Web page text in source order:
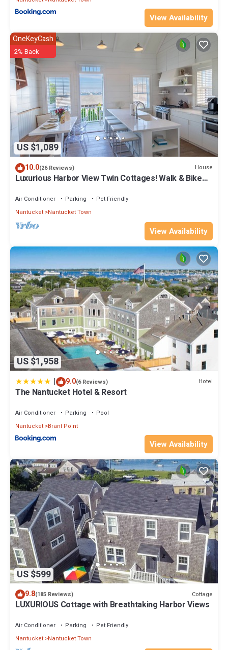
View Availability
US $1,089
OneKeyCash
2% Back
10.0(26 Reviews) House
Luxurious Harbor View Twin Cottages! Walk & Bike
Air Conditioner Parking
Pet Friendly
Nantucket Nantucket Town
View Availability
US $1,958
| 9.0(6 Reviews) Hotel
The Nantucket Hotel & Resort
Air Conditioner Parking
Pool
Nantucket Brant Point
View Availability
US $599
9.8(185 Reviews) Cottage
LUXURIOUS Cottage with Breathtaking Harbor Views
Air Conditioner Parking
Pet Friendly
Nantucket Nantucket Town